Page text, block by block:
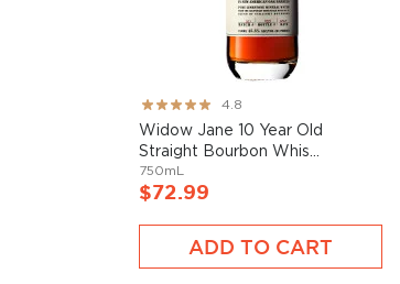
why not give this American classic a try?
Check out our impressive selection of
Rating:
95%
4.8
Widow Jane 10 Year Old
Straight Bourbon Whis...
750mL
$72.99
ADD TO CART